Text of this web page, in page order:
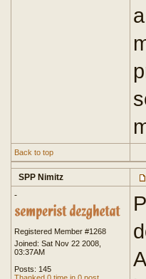
Back to top
SPP Nimitz
-
Registered Member #1268
Joined: Sat Nov 22 2008,
03:37AM
Posts: 145